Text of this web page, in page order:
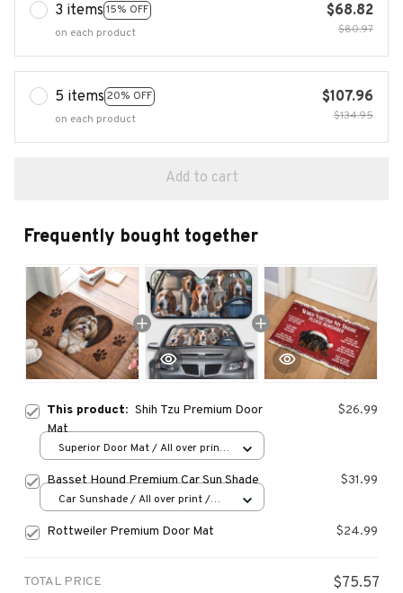
3 items 15% OFF
on each product
$68.82
$80.97
5 items 20% OFF
on each product
$107.96
$134.95
Add to cart
Frequently bought together
This product: Shih Tzu Premium Door
Mat
$26.99
Superior Door Mat / All over print
Basset Hound Premium Car Sun Shade $31.99
Car Sunshade / All over print /
Rottweiler Premium Door Mat $24.99
TOTAL PRICE $75.57